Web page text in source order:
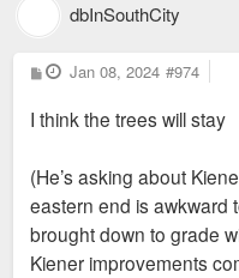
dbInSouthCity
P
o
t
Jan 08, 2024 #974
I think the trees will stay
(He’s asking about
eastern end is awkward
brought down to grade
Kiener improvements